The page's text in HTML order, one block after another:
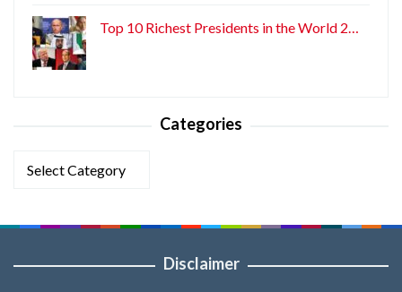
Top 10 Richest Presidents in the World 2…
Categories
Disclaimer